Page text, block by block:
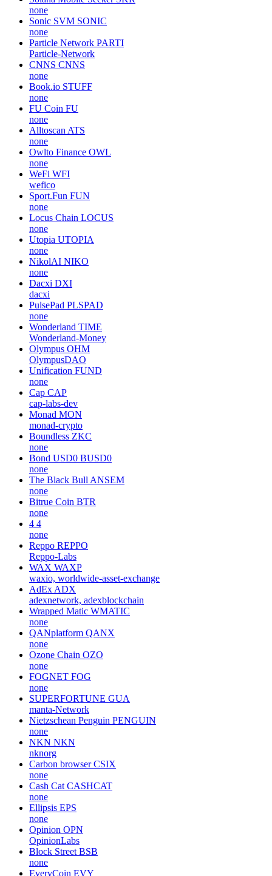
none
Sonic SVM SONIC
none
Particle Network PARTI
Particle-Network
CNNS CNNS
none
Book.io STUFF
none
FU Coin FU
none
Alltoscan ATS
none
Owlto Finance OWL
none
WeFi WFI
wefico
Sport.Fun FUN
none
Locus Chain LOCUS
none
Utopia UTOPIA
none
NikolAI NIKO
none
Dacxi DXI
dacxi
PulsePad PLSPAD
none
Wonderland TIME
Wonderland-Money
Olympus OHM
OlympusDAO
Unification FUND
none
Cap CAP
cap-labs-dev
Monad MON
monad-crypto
Boundless ZKC
none
Bond USD0 BUSD0
none
The Black Bull ANSEM
none
Bitrue Coin BTR
none
4 4
none
Reppo REPPO
Reppo-Labs
WAX WAXP
waxio, worldwide-asset-exchange
AdEx ADX
adexnetwork, adexblockchain
Wrapped Matic WMATIC
none
QANplatform QANX
none
Ozone Chain OZO
none
FOGNET FOG
none
SUPERFORTUNE GUA
manta-Network
Nietzschean Penguin PENGUIN
none
NKN NKN
nknorg
Carbon browser CSIX
none
Cash Cat CASHCAT
none
Ellipsis EPS
none
Opinion OPN
OpinionLabs
Block Street BSB
none
EveryCoin EVY